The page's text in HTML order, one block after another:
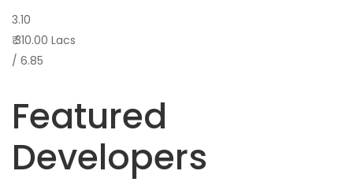
3.10
₹ 310.00 Lacs
/ 6.85
Featured
Developers